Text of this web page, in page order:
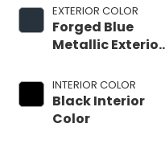
EXTERIOR COLOR
Forged Blue
Metallic Exterior
INTERIOR COLOR
Black Interior
Color